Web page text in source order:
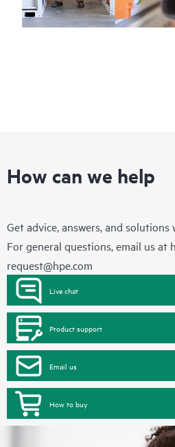
How can we help
Get advice, answers, and
For general questions, email us at
request@hpe.com
Live chat
Product support
Email us
How to buy